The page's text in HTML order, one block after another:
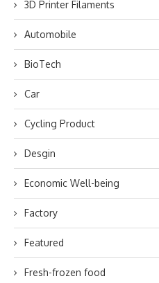
3D Printer Filaments
Automobile
BioTech
Car
Cycling Product
Desgin
Economic Well-being
Factory
Featured
Fresh-frozen food